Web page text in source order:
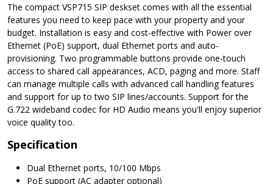
The compact VSP715 SIP deskset comes with all the essential
features you need to keep pace with your property and your
budget. Installation is easy and cost-effective with Power over
Ethernet (PoE) support, dual Ethernet ports and auto-
provisioning. Two programmable buttons provide one-touch
access to shared call appearances, ACD, paging and more. Staff
can manage multiple calls with advanced call handling features
and support for up to two SIP lines/accounts. Support for the
G.722 wideband codec for HD Audio means you'll enjoy superior
voice quality too.
Specification
Dual Ethernet ports, 10/100 Mbps
PoE support (AC adapter optional)